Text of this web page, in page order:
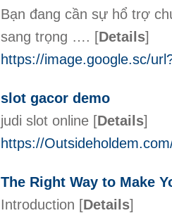
Bạn đang cần sự hổ trợ
sang trọng …. [Details]
https://image.google.sc/
slot gacor demo
judi slot online [Details]
https://
The Right Way to Make
Introduction [Details]